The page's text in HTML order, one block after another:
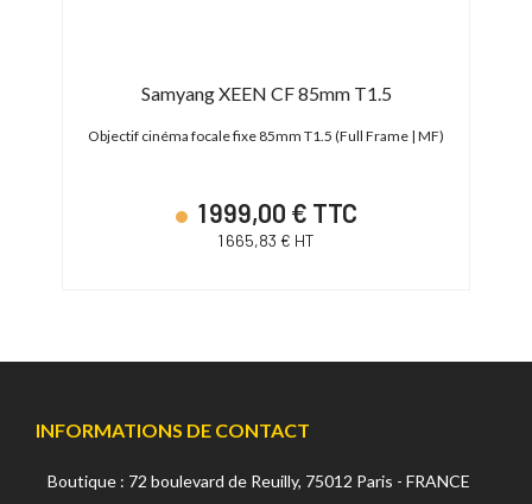
Samyang XEEN CF 85mm T1.5
Objectif cinéma focale fixe 85mm T1.5 (Full Frame | MF)
1 999,00 € TTC
1 665,83 € HT
INFORMATIONS DE CONTACT
Boutique : 72 boulevard de Reuilly, 75012 Paris - FRANCE